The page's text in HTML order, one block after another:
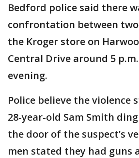
Bedford police said there
confrontation between
the Kroger store on
Central Drive around 5
evening.
Police believe the violence
28-year-old Sam Smith
the door of the suspect’s
men stated they had guns